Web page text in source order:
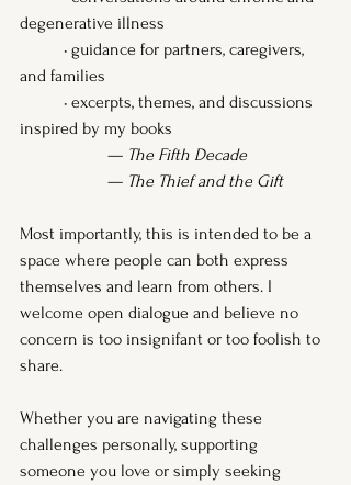
degenerative illness
and families
inspired by my books
		—
The Fifth Decade
— The Thief and the Gift
Most importantly, this is intended to be a
space where people can both express
themselves and learn from others. I
welcome open dialogue and believe no
concern is too insignifant or too foolish to
share.
Whether you are navigating these
challenges personally, supporting
someone you love or simply seeking